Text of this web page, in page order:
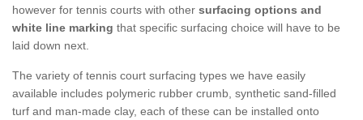
however for tennis courts with other surfacing options and
white line marking that specific surfacing choice will have to be
laid down next.
The variety of tennis court surfacing types we have easily
available includes polymeric rubber crumb, synthetic sand-filled
turf and man-made clay, each of these can be installed onto